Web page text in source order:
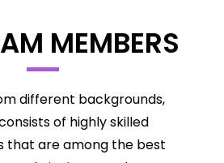
MEMBERS
different backgrounds,
of highly skilled
that are among the best